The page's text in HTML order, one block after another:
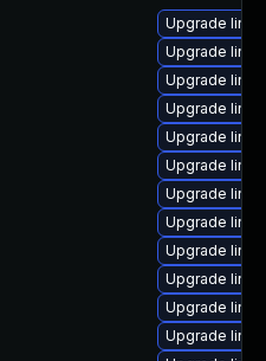
Upgrade
Upgrade
Upgrade
Upgrade
Upgrade
Upgrade
Upgrade
Upgrade
Upgrade
Upgrade
Upgrade
Upgrade